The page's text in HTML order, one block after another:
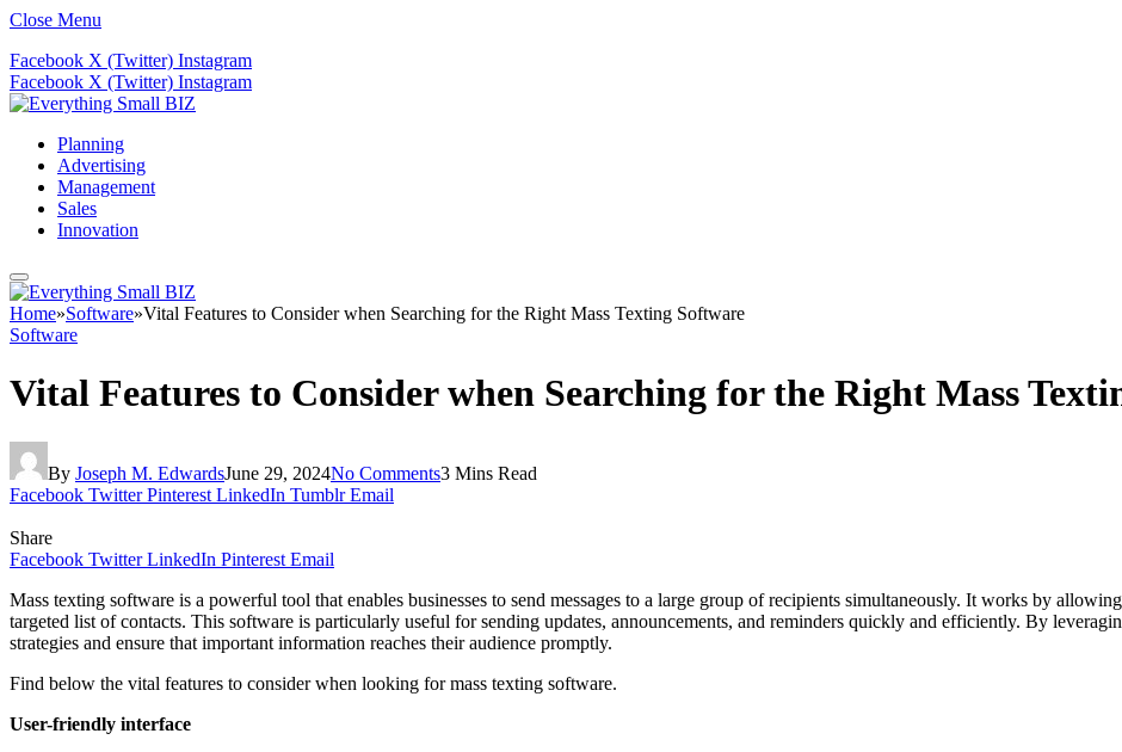
Close Menu
Facebook X (Twitter) Instagram
Facebook X (Twitter) Instagram
Planning
Advertising
Management
Sales
Innovation
Home»Software»Vital Features to Consider when Searching for the Right Mass Texting Software
Software
Vital Features to Consider when Searching for the Right Mass
By Joseph M. EdwardsJune 29, 2024No Comments3 Mins Read
Facebook Twitter Pinterest LinkedIn Tumblr Email
Share
Facebook Twitter LinkedIn Pinterest Email
Mass texting software is a powerful tool that enables businesses to send messages to a large group of recipients simultaneously. It works by
targeted list of contacts. This software is particularly useful for sending updates, announcements, and reminders quickly and efficiently. By
strategies and ensure that important information reaches their audience promptly.
Find below the vital features to consider when looking for mass texting software.
User-friendly interface